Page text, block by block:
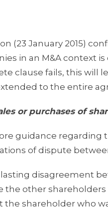
(23 January 2015)
in an M&A context
clause fails, this will
to the entire
or purchases of
guidance regarding
of dispute
lasting disagreement
the other
the shareholder who